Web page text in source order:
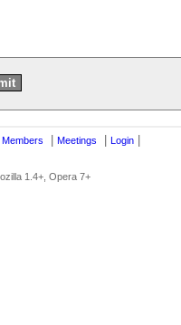
Members Meetings Login
1.4+, Opera 7+